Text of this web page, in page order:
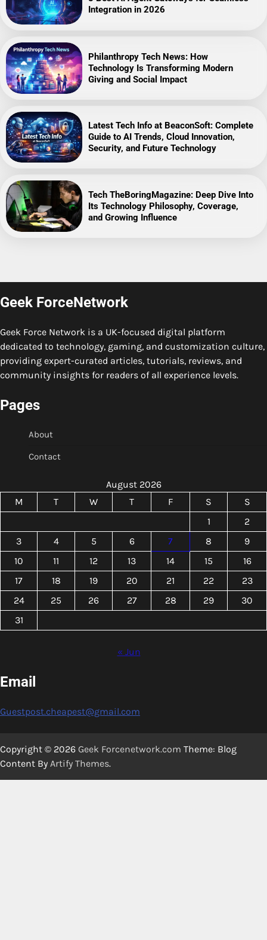
Integration in 2026
Philanthropy Tech News: How
Technology Is Transforming Modern
Giving and Social Impact
Latest Tech Info at BeaconSoft: Complete
Guide to AI Trends, Cloud Innovation,
Security, and Future Technology
Tech TheBoringMagazine: Deep Dive Into
Its Technology Philosophy, Coverage,
and Growing Influence
Geek ForceNetwork
Geek Force Network is a UK-focused digital platform
dedicated to technology, gaming, and customization culture,
providing expert-curated articles, tutorials, reviews, and
community insights for readers of all experience levels.
Pages
About
Contact
August 2026
M
T W T F S
S
1
2
3
4 5 6 7 8
9
10
11 12 13 14 15
16
17
18 19 20 21 22
23
24
25 26 27 28 29
30
31
« Jun
Email
Guestpost.cheapest@gmail.com
Copyright © 2026 Geek Forcenetwork.com Theme: Blog
Content By Artify Themes.